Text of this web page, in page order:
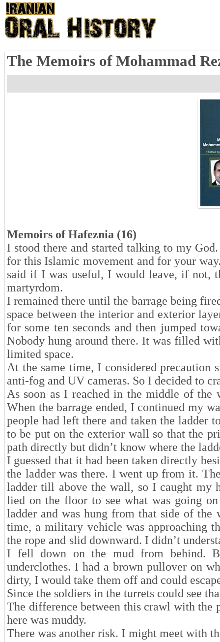
The Memoirs of Mohammad
Memoirs of Hafeznia (16)
I stood there and started talking to my
for this Islamic movement and for your
said if I was useful, I would leave, if not,
martyrdom.
I remained there until the barrage being
space between the interior and exterior
for some ten seconds and then jumped
Nobody hung around there. It was filled
limited space.
At the same time, I considered precaution
anti-fog and UV cameras. So I decided to
As soon as I reached in the middle of
When the barrage ended, I continued my
people had left there and taken the ladder
to be put on the exterior wall so that the
path directly but didn’t know where the
I guessed that it had been taken directly
the ladder was there. I went up from it.
ladder till above the wall, so I caught my
lied on the floor to see what was going
ladder and was hung from that side of
time, a military vehicle was approaching
the rope and slid downward. I didn’t
I fell down on the mud from behind.
underclothes. I had a brown pullover on
dirty, I would take them off and could
Since the soldiers in the turrets could see
The difference between this crawl with the
here was muddy.
There was another risk. I might meet with